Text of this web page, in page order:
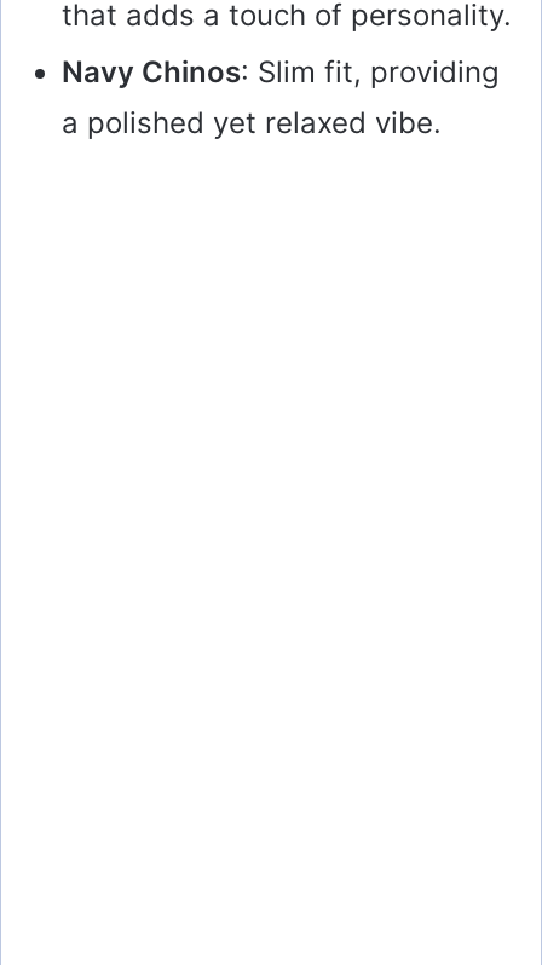
that adds a touch of personality.
Navy Chinos: Slim fit, providing
a polished yet relaxed vibe.